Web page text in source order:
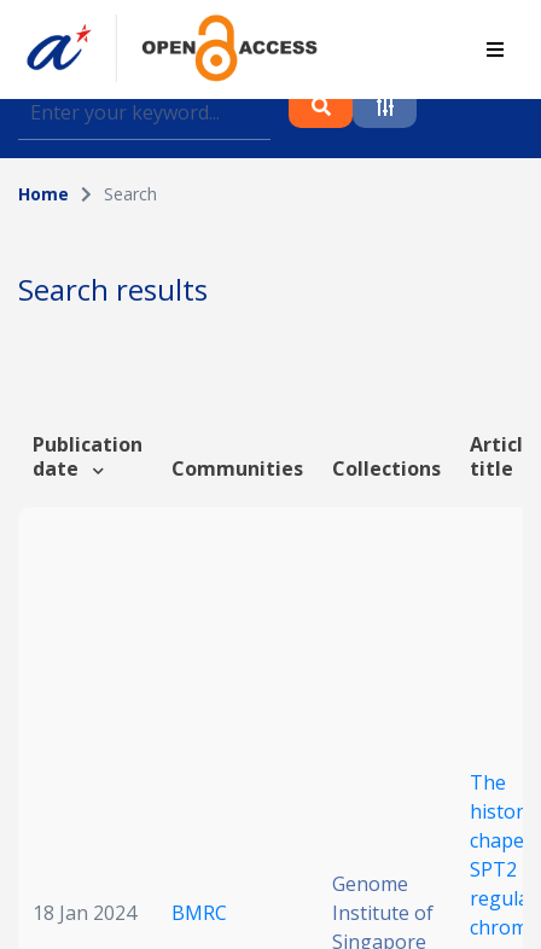
Find journal articles, conference proceedings and
datasets deposited in A*OAR
Collection
Author
Funding info
Home Search
Search results
Publication
date
Communities Collections
Article
title
18 Jan 2024 BMRC
Genome
Institute of
Singapore
The
histone
SPT2